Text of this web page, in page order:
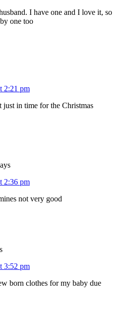
I have one and I love it, so
one too
2:21 pm
just in time for the Christmas
2:36 pm
not very good
3:52 pm
born clothes for my baby due